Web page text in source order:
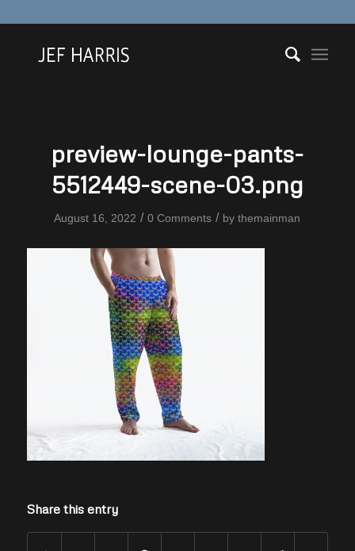
preview-lounge-pants-
5512449-scene-03.png
August 16, 2022 / 0 Comments / bythemainman
Share this entry